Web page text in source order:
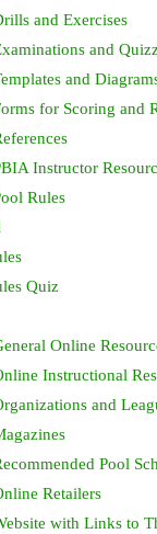
and Exercises
and
and
for Scoring and
Instructor
Rules
Quiz
Online
Instructional
and
Pool
Retailers
with Links to